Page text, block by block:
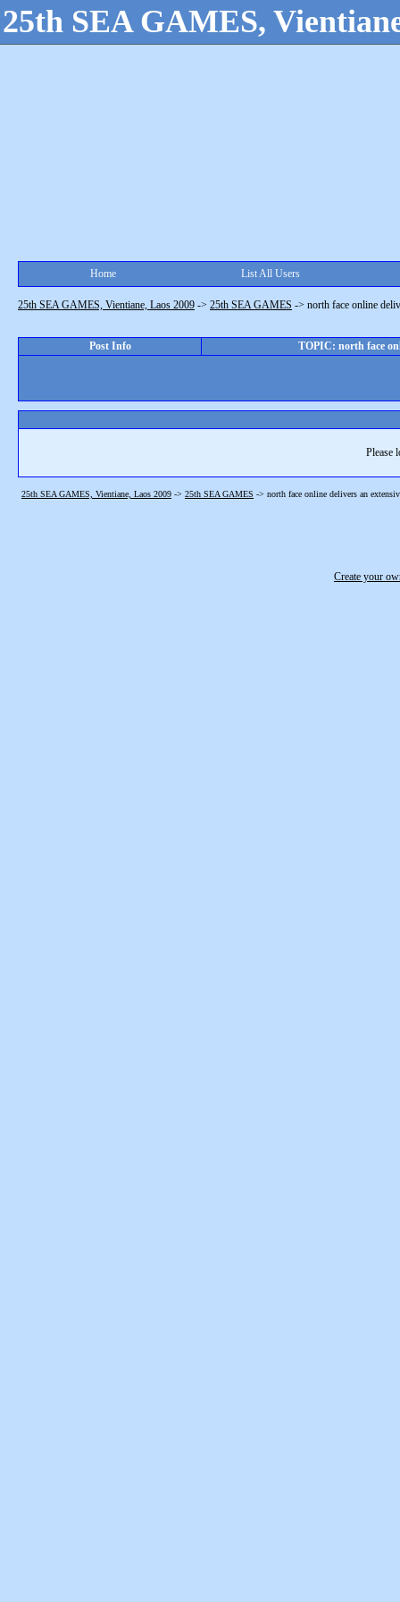
25th SEA GAMES,
Home List All Users
25th SEA GAMES, Vientiane, Laos 2009 -> 25th SEA GAMES -> north face online
Post Info TOPIC: north face
Please
25th SEA GAMES, Vientiane, Laos 2009 -> 25th SEA GAMES -> north face online delivers an
Create your